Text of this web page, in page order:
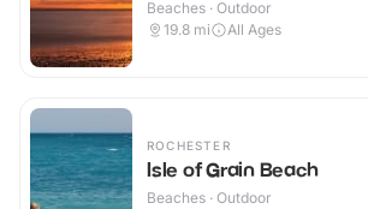
Beaches · Outdoor
19.8 mi All Ages
ROCHESTER
Isle of Grain Beach
Beaches · Outdoor